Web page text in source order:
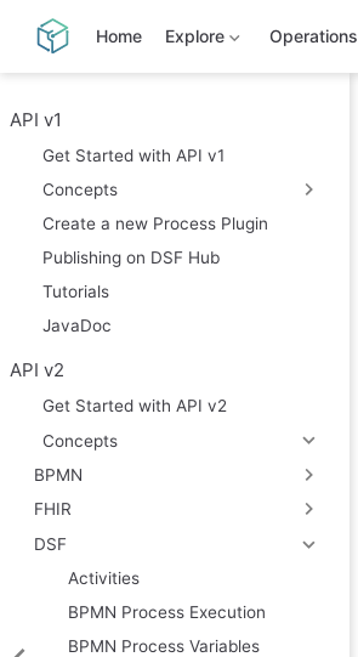
Home Explore Operations
API v1
Get Started with API v1
Concepts
Create a new Process Plugin
Publishing on DSF Hub
Tutorials
JavaDoc
API v2
Get Started with API v2
Concepts
BPMN
FHIR
DSF
Activities
BPMN Process Execution
BPMN Process Variables